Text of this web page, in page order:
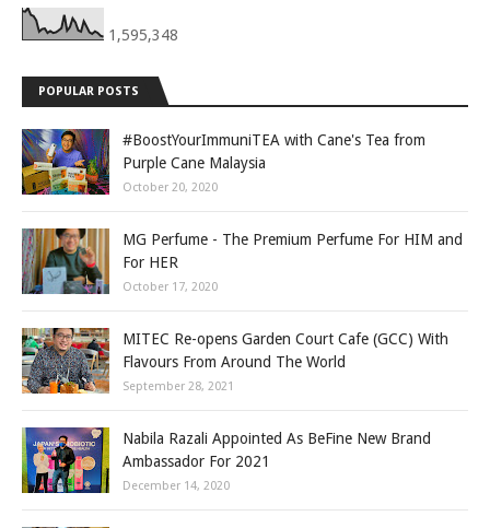
1,595,348
POPULAR POSTS
#BoostYourImmuniTEA with Cane's Tea from
Purple Cane Malaysia
October 20, 2020
MG Perfume - The Premium Perfume For HIM and
For HER
October 17, 2020
MITEC Re-opens Garden Court Cafe (GCC) With
Flavours From Around The World
September 28, 2021
Nabila Razali Appointed As BeFine New Brand
Ambassador For 2021
December 14, 2020